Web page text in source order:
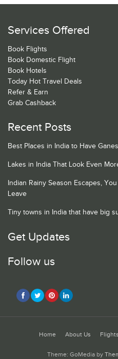
Services Offered
Book Flights
Book Domestic Flight
Book Hotels
Today Hot Travel Deals
Refer & Earn
Grab Cashback
Recent Posts
Best Places in India to Have
Lakes in India That Look Even
Indian Rainy Season Escapes,
Leave
Tiny towns in India that have big
Get Updates
Follow us
Home About Us Flights
Theme: GoMedia by